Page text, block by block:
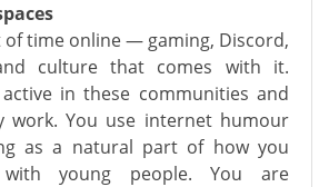
of time online — gaming, Discord,
culture that comes with it.
active in these communities and
work. You use internet humour
as a natural part of how you
with young people. You are